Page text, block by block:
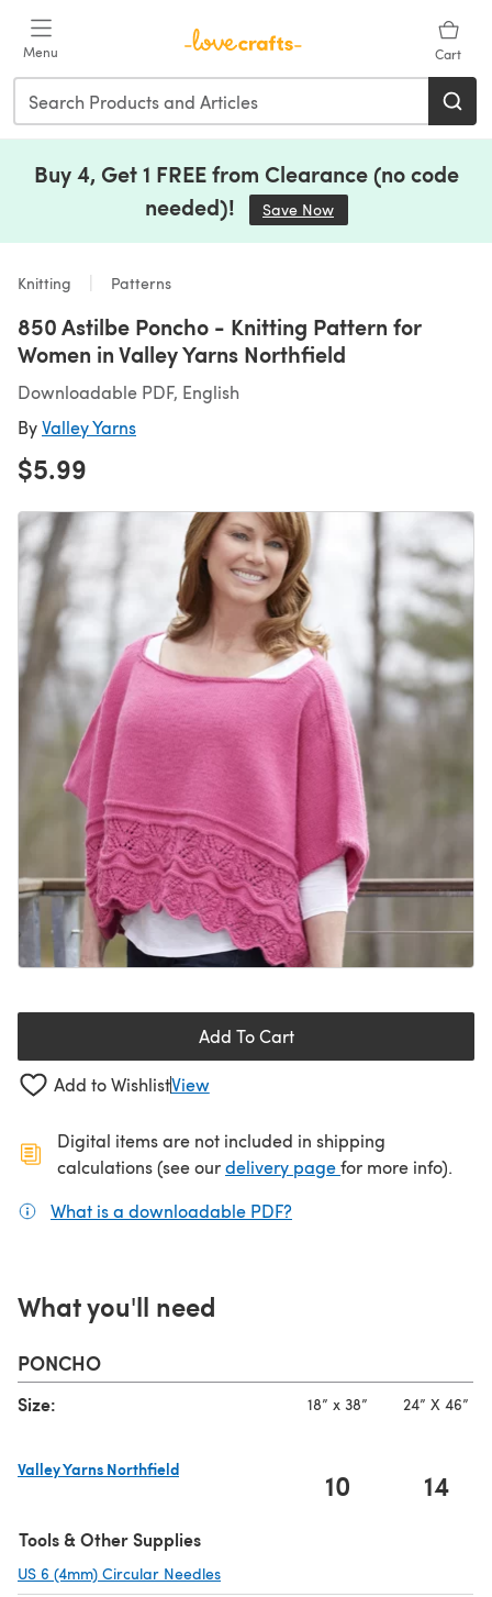
Menu Cart
Buy 4, Get 1 FREE from Clearance (no code
needed)!
Save Now
Knitting Patterns
850 Astilbe Poncho - Knitting Pattern for
Women in Valley Yarns Northfield
Downloadable PDF, English
ByValley Yarns
$5.99
Add To Cart
Add to WishlistView
Digital items are not included in shipping
calculations (see ourdelivery page(opens in a new
for more info).
What is a downloadable PDF?
What you'll need
PONCHO
Size: 18” x 38” 24” X 46”
Valley Yarns Northfield
10 14
Tools & Other Supplies
US 6 (4mm) Circular Needles